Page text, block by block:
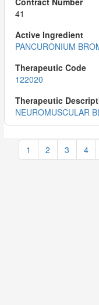
41
PANCURONIUM
122020
NEUROMUSCULAR
1 2 3 4